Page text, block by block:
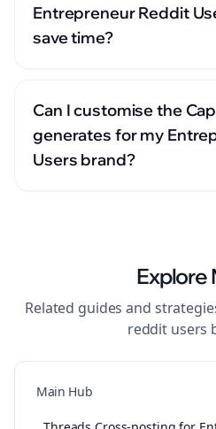
Entrepreneur Reddit
save time?
Can I customise the
generates for my
Users brand?
Explore
Related guides and
reddit users
Main Hub